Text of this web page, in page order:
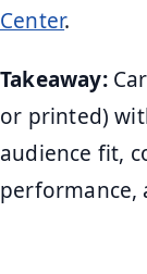
Center.
Takeaway:
or printed)
audience fit,
performance,